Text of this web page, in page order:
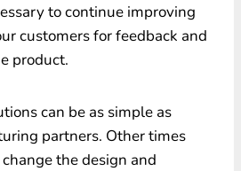
to continue improving
customers for feedback and
product.
can be as simple as
partners. Other times
the design and